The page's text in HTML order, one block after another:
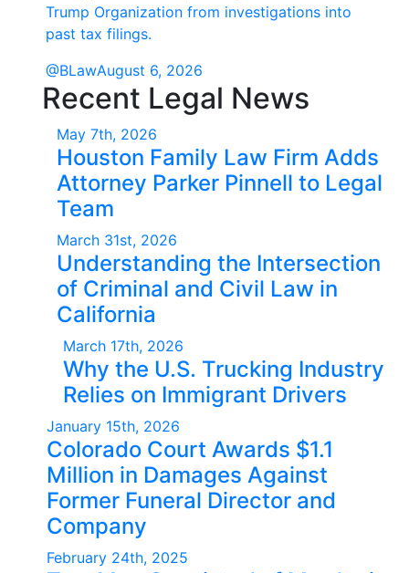
Trump Organization from investigations into
past tax filings.
@BLawAugust 6, 2026
Recent Legal News
May 7th, 2026
Houston Family Law Firm Adds
Attorney Parker Pinnell to Legal
Team
March 31st, 2026
Understanding the Intersection
of Criminal and Civil Law in
California
March 17th, 2026
Why the U.S. Trucking Industry
Relies on Immigrant Drivers
January 15th, 2026
Colorado Court Awards $1.1
Million in Damages Against
Former Funeral Director and
Company
February 24th, 2025